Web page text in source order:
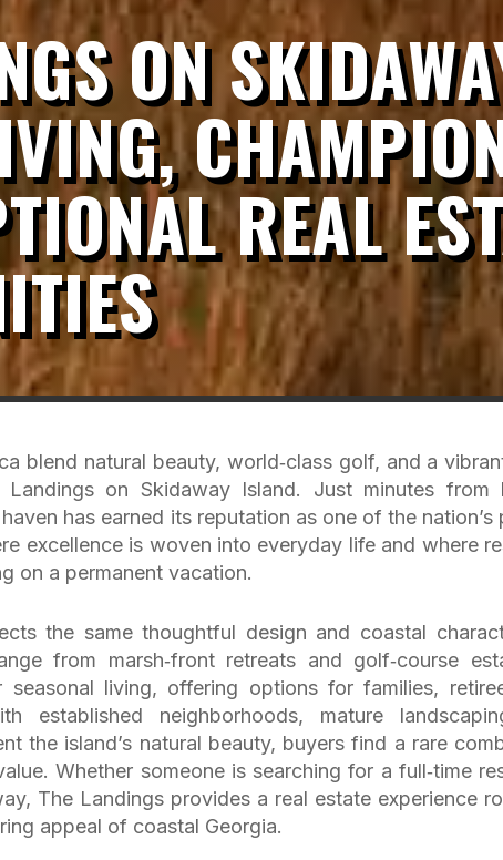
ON
REAL
blend natural beauty, world‑class golf, and a
on Skidaway Island. Just minutes from
has earned its reputation as one of the nation’s
excellence is woven into everyday life and where
on a permanent vacation.
the same thoughtful design and coastal
from marsh‑front retreats and golf‑course
seasonal living, offering options for families,
established neighborhoods, mature
the island’s natural beauty, buyers find a rare
Whether someone is searching for a full‑time
The Landings provides a real estate experience
appeal of coastal Georgia.